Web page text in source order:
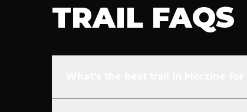
TRAIL FAQS